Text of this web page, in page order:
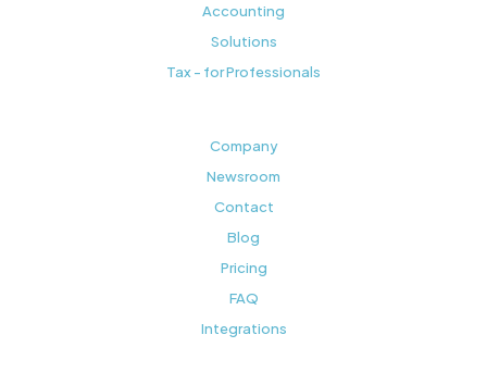
Accounting
Solutions
Tax - for Professionals
Company
Newsroom
Contact
Blog
Pricing
FAQ
Integrations